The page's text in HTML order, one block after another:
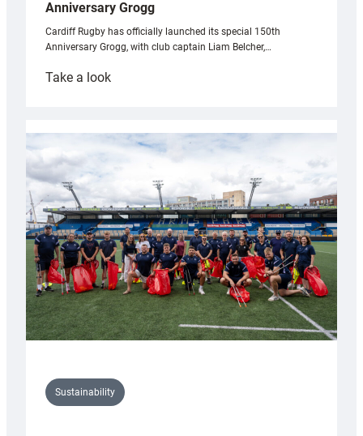
Anniversary Grogg
Cardiff Rugby has officially launched its special 150th
Anniversary Grogg, with club captain Liam Belcher,…
Take a look:
launches
special
Anniversary
Grogg
Sustainability